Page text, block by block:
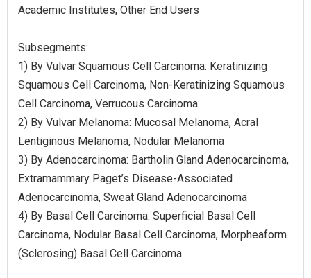
Academic Institutes, Other End Users
Subsegments:
1) By Vulvar Squamous Cell Carcinoma: Keratinizing
Squamous Cell Carcinoma, Non-Keratinizing Squamous
Cell Carcinoma, Verrucous Carcinoma
2) By Vulvar Melanoma: Mucosal Melanoma, Acral
Lentiginous Melanoma, Nodular Melanoma
3) By Adenocarcinoma: Bartholin Gland Adenocarcinoma,
Extramammary Paget’s Disease-Associated
Adenocarcinoma, Sweat Gland Adenocarcinoma
4) By Basal Cell Carcinoma: Superficial Basal Cell
Carcinoma, Nodular Basal Cell Carcinoma, Morpheaform
(Sclerosing) Basal Cell Carcinoma